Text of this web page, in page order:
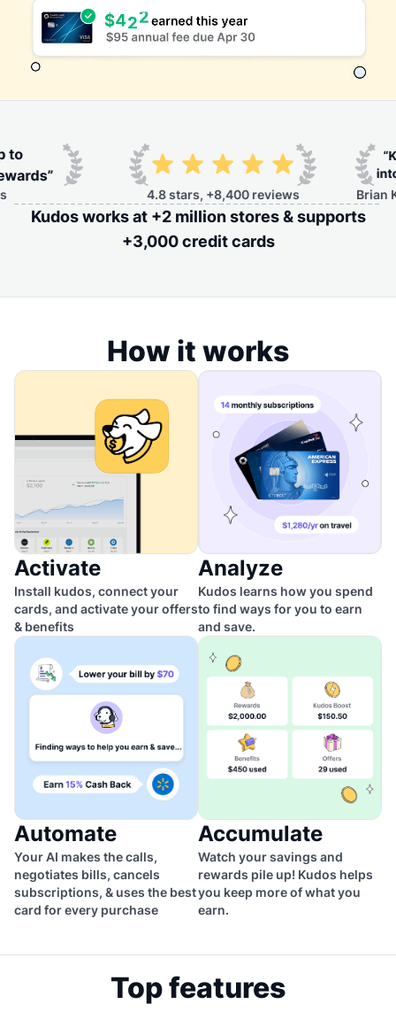
4.8 stars, +8,400 reviews Brian Kelly,
Kudos works at +2 million stores & supports
+3,000 credit cards
How it works
Activate
Install kudos, connect your
cards, and activate your offers
& benefits
Analyze
Kudos learns how you spend
to find ways for you to earn
and save.
Automate
Your AI makes the calls,
negotiates bills, cancels
subscriptions, & uses the best
card for every purchase
Accumulate
Watch your savings and
rewards pile up! Kudos helps
you keep more of what you
earn.
Top features